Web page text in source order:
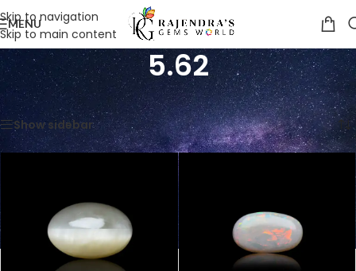
Skip to navigation
Skip to main content
MENU
5.62
Home /Product Weight in Ratti /5.62 Showing all 3 results
Show sidebar